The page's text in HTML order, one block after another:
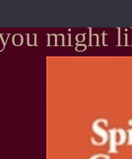
might